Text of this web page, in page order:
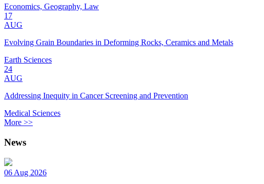
Economics, Geography, Law
17
AUG
Evolving Grain Boundaries in Deforming Rocks, Ceramics and Metals
Earth Sciences
24
AUG
Addressing Inequity in Cancer Screening and Prevention
Medical Sciences
More >>
News
06 Aug 2026